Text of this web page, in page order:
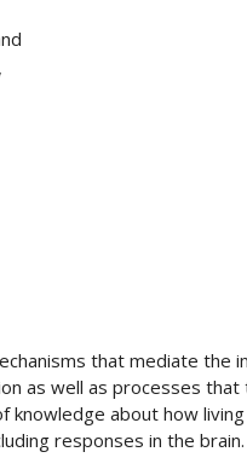
that mediate the
as well as processes
about how
responses in the brain.